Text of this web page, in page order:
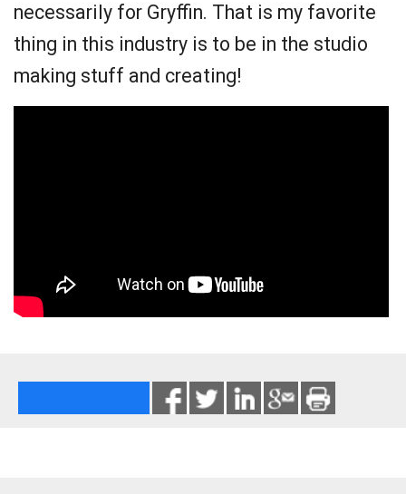
necessarily for Gryffin. That is my favorite
thing in this industry is to be in the studio
making stuff and creating!